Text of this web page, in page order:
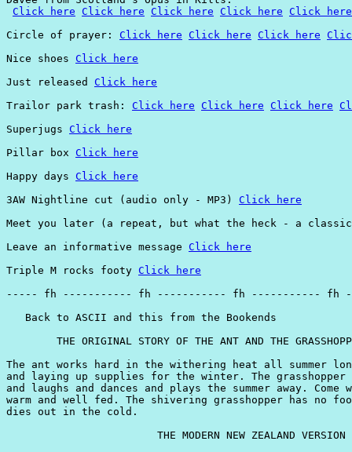
Click here Click here Click here Click here Click here
Circle of prayer: Click here Click here Click here
Nice shoes Click here
Just released Click here
Trailor park trash: Click here Click here Click here
Superjugs Click here
Pillar box Click here
Happy days Click here
3AW Nightline cut (audio only - MP3) Click here
Meet you later (a repeat, but what the heck - a
Leave an informative message Click here
Triple M rocks footy Click here
----- fh ----------- fh ----------- fh ----------- fh
   Back to ASCII and this from the Bookends
THE ORIGINAL STORY OF THE ANT AND THE
The ant works hard in the withering heat all summer
and laying up supplies for the winter. The
and laughs and dances and plays the summer away.
warm and well fed. The shivering grasshopper has no
dies out in the cold.
                        THE MODERN NEW ZEALAND VERSION